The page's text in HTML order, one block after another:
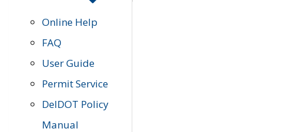
Online Help
FAQ
User Guide
Permit Service
DelDOT Policy
Manual